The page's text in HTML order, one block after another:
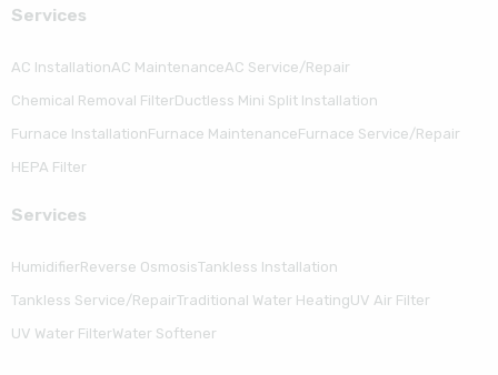
Serviсes
AC InstallationAC MaintenanceAC Service/Repair
Chemical Removal FilterDuctless Mini Split Installation
Furnace InstallationFurnace MaintenanceFurnace Service/Repair
HEPA Filter
Serviсes
HumidifierReverse OsmosisTankless Installation
Tankless Service/RepairTraditional Water HeatingUV Air Filter
UV Water FilterWater Softener